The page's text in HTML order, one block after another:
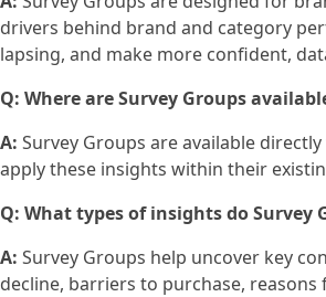
drivers behind brand and category
lapsing, and make more confident,
Q: Where are Survey Groups
A: Survey Groups are available
apply these insights within their
Q: What types of insights do Survey
A: Survey Groups help uncover key
decline, barriers to purchase,